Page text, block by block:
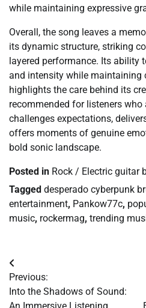
while maintaining expressive
Overall, the song leaves a
its dynamic structure, striking
layered performance. Its ability
and intensity while maintaining
highlights the care behind its
recommended for listeners
challenges expectations,
offers moments of genuine
bold sonic landscape.
Posted in Rock / Electric guitar
Tagged desperado cyberpunk
entertainment, Pankow77c,
music, rockermag, trending
Post
navigation
Previous:
Into the Shadows of Sound: